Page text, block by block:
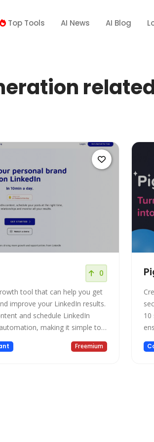
Top Tools AI News AI Blog
0
tool that can help you get
improve your LinkedIn results.
and schedule LinkedIn
making it simple to
presence and expand your
resources you need to be
Freemium
10